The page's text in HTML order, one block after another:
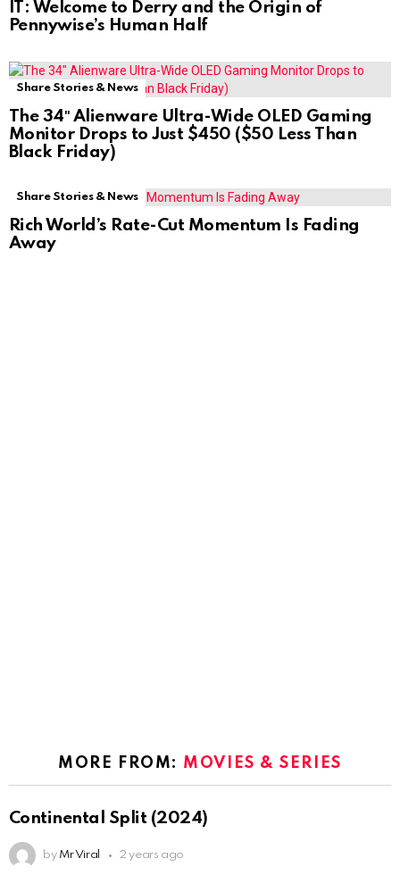
IT: Welcome to Derry and the Origin of
Pennywise’s Human Half
Share Stories & News
The 34″ Alienware Ultra-Wide OLED Gaming
Monitor Drops to Just $450 ($50 Less Than
Black Friday)
Share Stories & News
Rich World’s Rate-Cut Momentum Is Fading
Away
MORE FROM: MOVIES & SERIES
Continental Split (2024)
by Mr Viral 2 years ago